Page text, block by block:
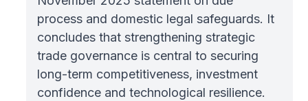
process and domestic legal safeguards. It
concludes that strengthening strategic
trade governance is central to securing
long-term competitiveness, investment
confidence and technological resilience.